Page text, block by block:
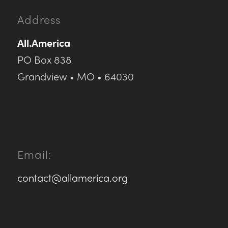
Address
All.America
PO Box 838
Grandview • MO • 64030
Email:
contact@allamerica.org